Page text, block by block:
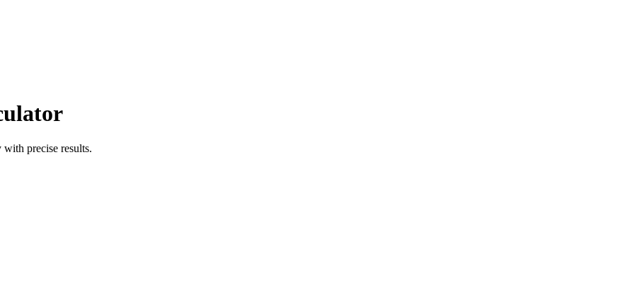
precise results.